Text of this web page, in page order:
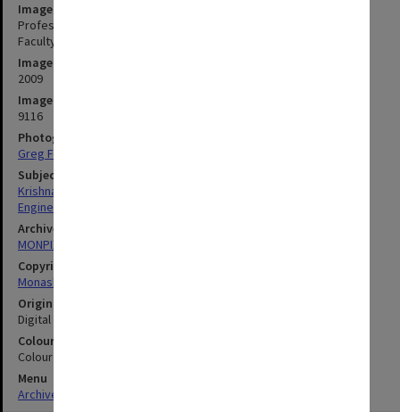
Image title
Professor Mohan Krishnamoorthy, Associate Dean Research,
Faculty of Engineering
Image date
2009
Image identifier
9116
Photographer
Greg Ford
Subject descriptors
Krishnamoorthy, Mohan
Engineering
Archives collection
MONPIX
Copyright
Monash University
Original image format
Digital image
Colour/Black & White
Colour
Menu
Archives Collections